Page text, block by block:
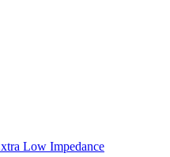
Low Impedance